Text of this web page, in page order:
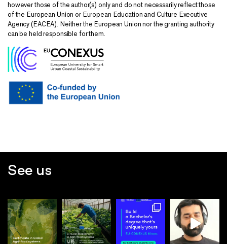
however those of the author(s) only and do not necessarily reflect those
of the European Union or European Education and Culture Executive
Agency (EACEA). Neither the European Union nor the granting authority
can be held responsible for them.
See us